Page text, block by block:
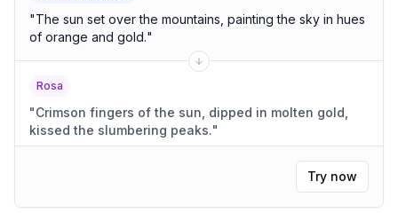
"The sun set over the mountains, painting the sky in hues
of orange and gold."
Rosa
"Crimson fingers of the sun, dipped in molten gold,
kissed the slumbering peaks."
Try now